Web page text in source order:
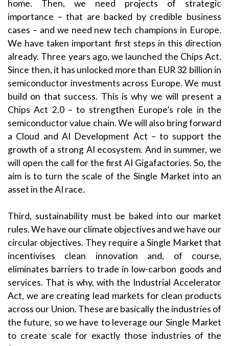
home. Then, we need projects of strategic
importance – that are backed by credible business
cases – and we need new tech champions in Europe.
We have taken important first steps in this direction
already. Three years ago, we launched the Chips Act.
Since then, it has unlocked more than EUR 32 billion in
semiconductor investments across Europe. We must
build on that success. This is why we will present a
Chips Act 2.0 – to strengthen Europe’s role in the
semiconductor value chain. We will also bring forward
a Cloud and AI Development Act – to support the
growth of a strong AI ecosystem. And in summer, we
will open the call for the first AI Gigafactories. So, the
aim is to turn the scale of the Single Market into an
asset in the AI race.
Third, sustainability must be baked into our market
rules. We have our climate objectives and we have our
circular objectives. They require a Single Market that
incentivises clean innovation and, of course,
eliminates barriers to trade in low-carbon goods and
services. That is why, with the Industrial Accelerator
Act, we are creating lead markets for clean products
across our Union. These are basically the industries of
the future, so we have to leverage our Single Market
to create scale for exactly those industries of the